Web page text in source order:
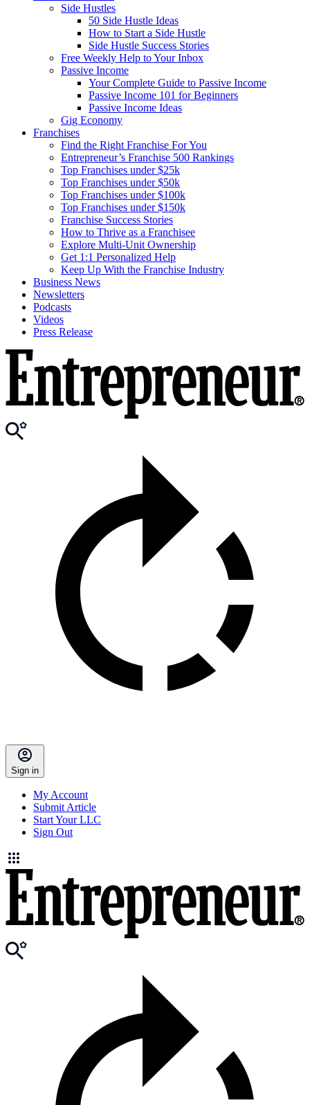
Side Hustles
50 Side Hustle Ideas
How to Start a Side Hustle
Side Hustle Success Stories
Free Weekly Help to Your Inbox
Passive Income
Your Complete Guide to Passive Income
Passive Income 101 for Beginners
Passive Income Ideas
Gig Economy
Franchises
Find the Right Franchise For You
Entrepreneur’s Franchise 500 Rankings
Top Franchises under $25k
Top Franchises under $50k
Top Franchises under $100k
Top Franchises under $150k
Franchise Success Stories
How to Thrive as a Franchisee
Explore Multi-Unit Ownership
Get 1:1 Personalized Help
Keep Up With the Franchise Industry
Business News
Newsletters
Podcasts
Videos
Press Release
Sign in
My Account
Submit Article
Start Your LLC
Sign Out